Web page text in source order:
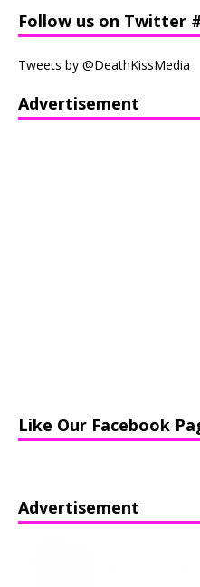
Follow us on Twitter
Tweets by @DeathKissMedia
Advertisement
Like Our Facebook
Advertisement